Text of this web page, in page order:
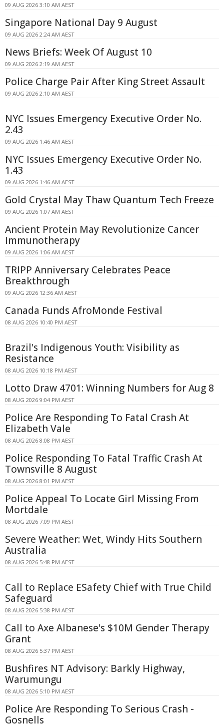
09 AUG 2026 3:10 AM AEST
Singapore National Day 9 August
09 AUG 2026 2:24 AM AEST
News Briefs: Week Of August 10
09 AUG 2026 2:19 AM AEST
Police Charge Pair After King Street Assault
09 AUG 2026 2:10 AM AEST
NYC Issues Emergency Executive Order No.
2.43
09 AUG 2026 1:46 AM AEST
NYC Issues Emergency Executive Order No.
1.43
09 AUG 2026 1:46 AM AEST
Gold Crystal May Thaw Quantum Tech Freeze
09 AUG 2026 1:07 AM AEST
Ancient Protein May Revolutionize Cancer
Immunotherapy
09 AUG 2026 1:06 AM AEST
TRIPP Anniversary Celebrates Peace
Breakthrough
09 AUG 2026 12:36 AM AEST
Canada Funds AfroMonde Festival
08 AUG 2026 10:40 PM AEST
Brazil's Indigenous Youth: Visibility as
Resistance
08 AUG 2026 10:18 PM AEST
Lotto Draw 4701: Winning Numbers for Aug 8
08 AUG 2026 9:04 PM AEST
Police Are Responding To Fatal Crash At
Elizabeth Vale
08 AUG 2026 8:08 PM AEST
Police Responding To Fatal Traffic Crash At
Townsville 8 August
08 AUG 2026 8:01 PM AEST
Police Appeal To Locate Girl Missing From
Mortdale
08 AUG 2026 7:09 PM AEST
Severe Weather: Wet, Windy Hits Southern
Australia
08 AUG 2026 5:48 PM AEST
Call to Replace ESafety Chief with True Child
Safeguard
08 AUG 2026 5:38 PM AEST
Call to Axe Albanese's $10M Gender Therapy
Grant
08 AUG 2026 5:37 PM AEST
Bushfires NT Advisory: Barkly Highway,
Warumungu
08 AUG 2026 5:10 PM AEST
Police Are Responding To Serious Crash -
Gosnells